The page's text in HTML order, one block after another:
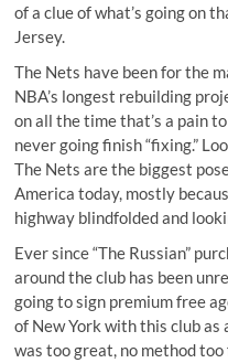
of a clue of what’s going on
Jersey.
The Nets have been for the
NBA’s longest rebuilding
on all the time that’s a pain
never going finish “fixing.”
The Nets are the biggest
America today, mostly
highway blindfolded and
Ever since “The Russian”
around the club has been
going to sign premium free
of New York with this club as
was too great, no method